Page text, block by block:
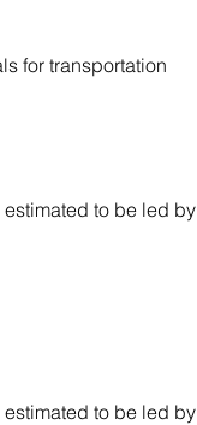
for transportation
estimated to be led by
estimated to be led by